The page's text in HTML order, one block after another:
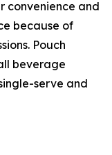
convenience and
because of
Pouch
beverage
serve and